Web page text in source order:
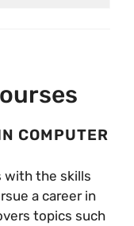
COMPUTER
with the skills
a career in
topics such